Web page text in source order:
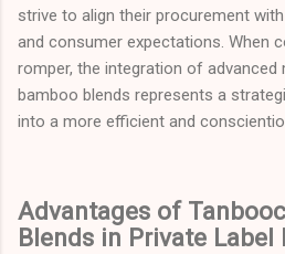
strive to align their procurement
and consumer expectations. When
romper, the integration of
bamboo blends represents a
into a more efficient and
Advantages of
Blends in Private Label